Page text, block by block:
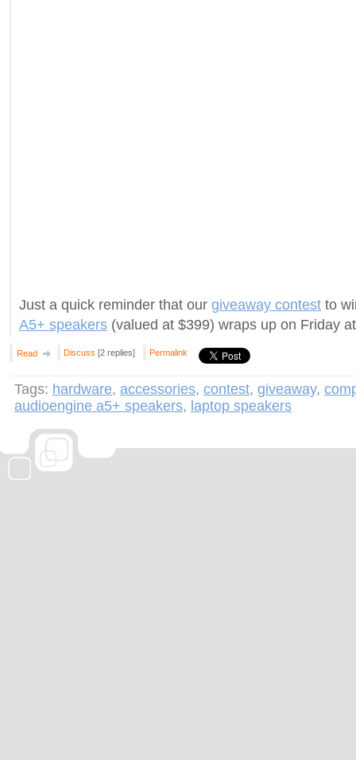
Just a quick reminder that our giveaway contest to
A5+ speakers (valued at $399) wraps up on Friday
Read Discuss [2 replies] Permalink
Tags: hardware, accessories, contest, giveaway,
audioengine a5+ speakers, laptop speakers